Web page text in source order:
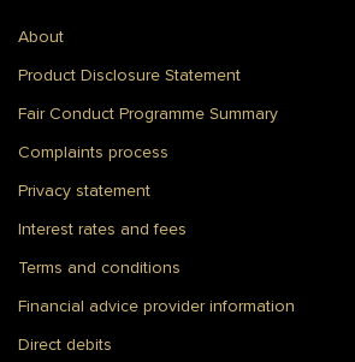
About
Product Disclosure Statement
Fair Conduct Programme Summary
Complaints process
Privacy statement
Interest rates and fees
Terms and conditions
Financial advice provider information
Direct debits